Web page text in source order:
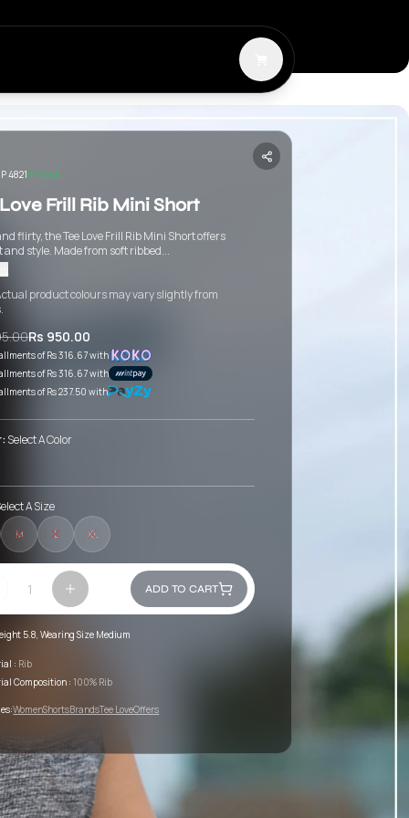
4821In Stock
Frill Rib Mini Short
flirty, the Tee Love Frill Rib Mini Short offers
and style. Made from soft ribbed...
product colours may vary slightly from
Rs 950.00
ofRs 316.67with
ofRs 316.67with
ofRs 237.50 with
Select A Color
A Size
M L XL
ADD TO CART
5.8, Wearing Size Medium
: Rib
Composition : 100% Rib
WomenShortsBrandsTee LoveOffers